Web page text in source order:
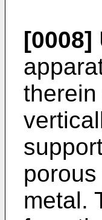
[0008]
metal.